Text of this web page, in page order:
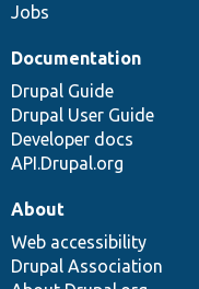
Jobs
Documentation
Drupal Guide
Drupal User Guide
Developer docs
API.Drupal.org
About
Web accessibility
Drupal Association